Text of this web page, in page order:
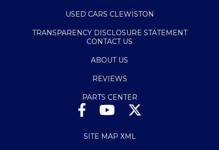
USED CARS CLEWISTON
TRANSPARENCY DISCLOSURE STATEMENT
CONTACT US
ABOUT US
REVIEWS
PARTS CENTER
SITE MAP XML